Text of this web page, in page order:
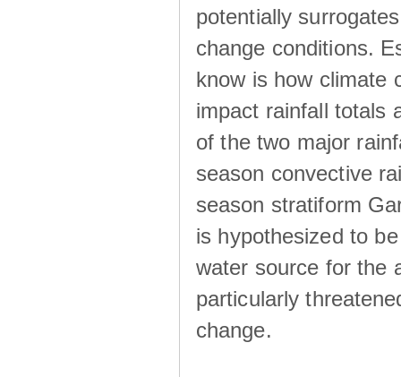
potentially
change conditions.
know is how climate
impact rainfall totals
of the two major
season convective
season stratiform
is hypothesized to
water source for the
particularly
change.